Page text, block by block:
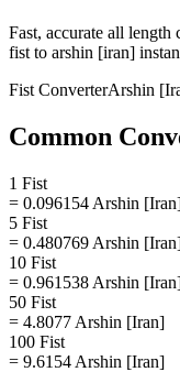
Fast, accurate all length
fist to arshin [iran]
Fist ConverterArshin
Common
1 Fist
= 0.096154 Arshin
5 Fist
= 0.480769 Arshin
10 Fist
= 0.961538 Arshin
50 Fist
= 4.8077 Arshin [Iran]
100 Fist
= 9.6154 Arshin [Iran]